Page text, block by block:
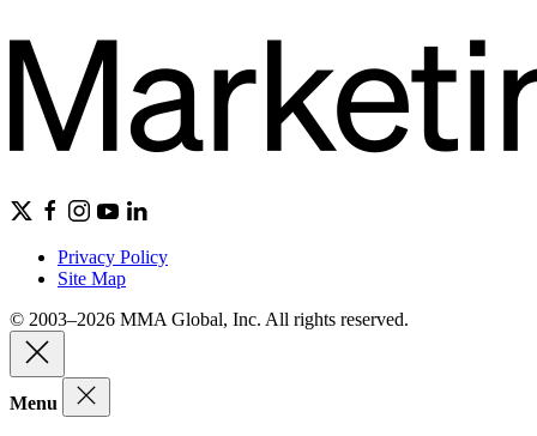
Privacy Policy
Site Map
© 2003–2026 MMA Global, Inc. All rights reserved.
Menu